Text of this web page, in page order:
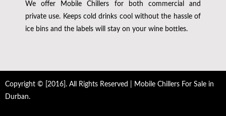
We offer Mobile Chillers for both commercial and
private use. Keeps cold drinks cool without the hassle of
ice bins and the labels will stay on your wine bottles.
Copyright © [2016]. All Rights Reserved | Mobile Chillers For Sale in
Durban.